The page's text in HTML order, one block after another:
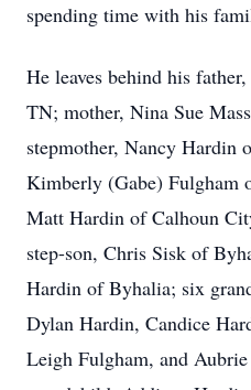
spending time with his
He leaves behind his
TN; mother, Nina Sue
stepmother, Nancy Hardin
Kimberly (Gabe) Fulgham
Matt Hardin of Calhoun
step-son, Chris Sisk of
Hardin of Byhalia; six
Dylan Hardin, Candice
Leigh Fulgham, and